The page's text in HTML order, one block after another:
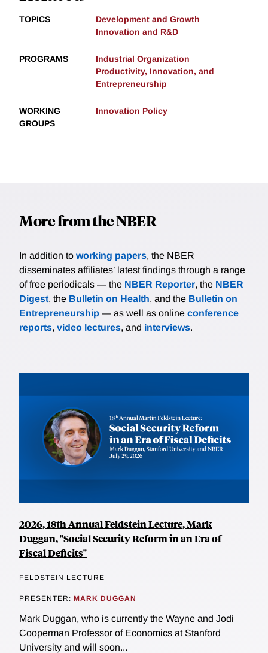
TOPICS
Development and Growth
Innovation and R&D
PROGRAMS
Industrial Organization
Productivity, Innovation, and
Entrepreneurship
WORKING
GROUPS
Innovation Policy
More from the NBER
In addition to working papers, the NBER
disseminates affiliates’ latest findings through a range
of free periodicals — the NBER Reporter, the NBER
Digest, the Bulletin on Health, and the Bulletin on
Entrepreneurship — as well as online conference
reports, video lectures, and interviews.
2026, 18th Annual Feldstein Lecture, Mark
Duggan, "Social Security Reform in an Era of
Fiscal Deficits"
FELDSTEIN LECTURE
PRESENTER: MARK DUGGAN
Mark Duggan, who is currently the Wayne and Jodi
Cooperman Professor of Economics at Stanford
University and will soon...